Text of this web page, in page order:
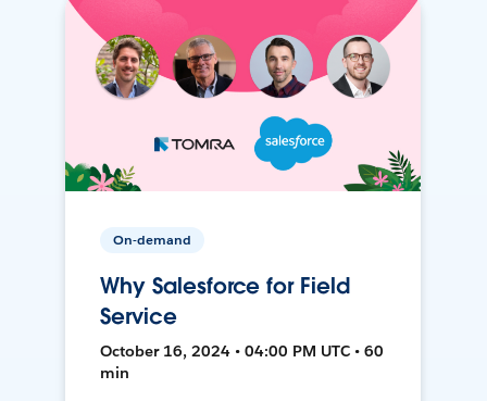
On-demand
Why Salesforce for Field
Service
October 16, 2024 • 04:00 PM UTC • 60
min